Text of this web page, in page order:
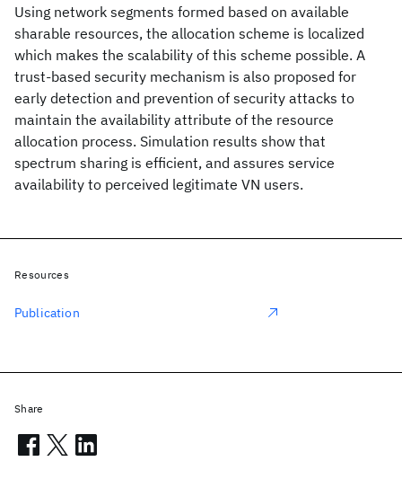
Using network segments formed based on available
sharable resources, the allocation scheme is localized
which makes the scalability of this scheme possible. A
trust-based security mechanism is also proposed for
early detection and prevention of security attacks to
maintain the availability attribute of the resource
allocation process. Simulation results show that
spectrum sharing is efficient, and assures service
availability to perceived legitimate VN users.
Resources
Publication
Share